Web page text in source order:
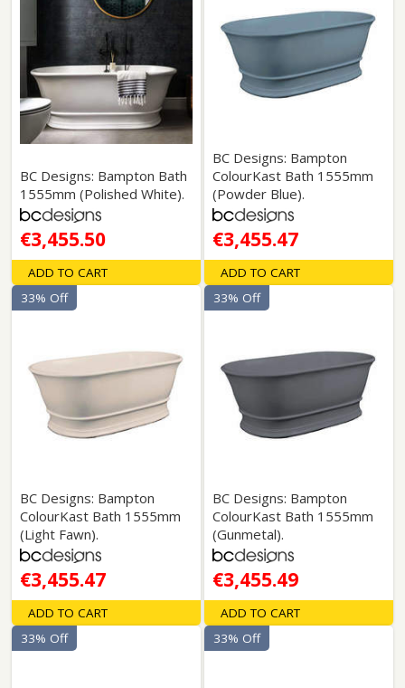
BC Designs: Bampton Bath
1555mm (Polished White).
€3,455.50
ADD TO CART
BC Designs: Bampton
ColourKast Bath 1555mm
(Powder Blue).
€3,455.47
ADD TO CART
BC Designs: Bampton
ColourKast Bath 1555mm
(Light Fawn).
€3,455.47
33% Off
ADD TO CART
BC Designs: Bampton
ColourKast Bath 1555mm
(Gunmetal).
€3,455.49
33% Off
ADD TO CART
33% Off 33% Off